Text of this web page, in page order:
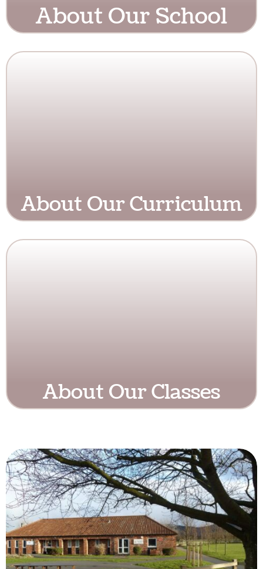
About Our School
About Our Curriculum
About Our Classes